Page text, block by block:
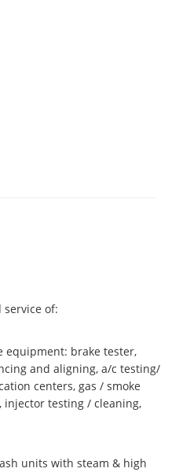
service of:
equipment: brake tester,
and aligning, a/c testing/
centers, gas / smoke
injector testing / cleaning,
units with steam & high